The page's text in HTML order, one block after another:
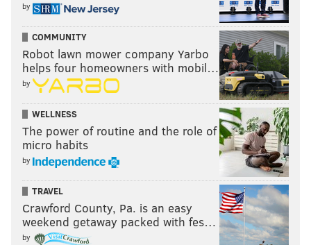
by
COMMUNITY
Robot lawn mower company Yarbo
helps four homeowners with mobil…
by
WELLNESS
The power of routine and the role of
micro habits
by
TRAVEL
Crawford County, Pa. is an easy
weekend getaway packed with fes…
by